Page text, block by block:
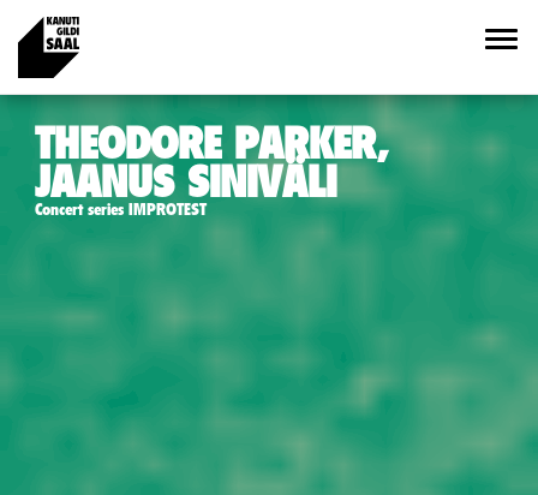
THEODORE PARKER,
JAANUS SINIVÄLI
Concert series IMPROTEST